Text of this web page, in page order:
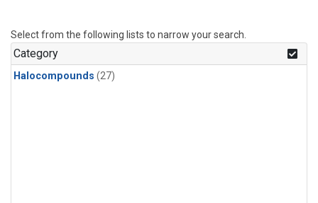
Select from the following lists to narrow your search.
Category
Halocompounds (27)